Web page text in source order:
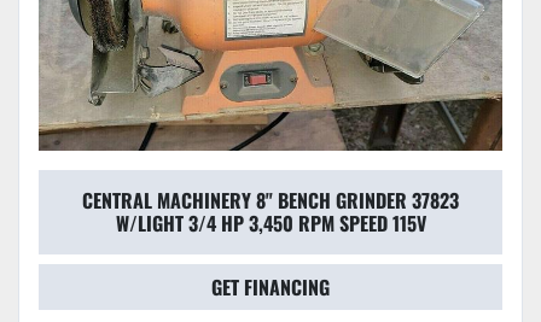
CENTRAL MACHINERY 8" BENCH GRINDER 37823
W/LIGHT 3/4 HP 3,450 RPM SPEED 115V
GET FINANCING